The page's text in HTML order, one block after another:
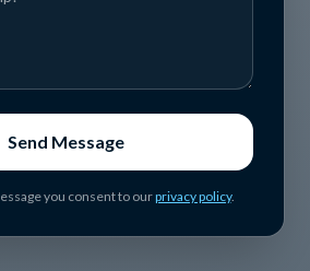
Send Message
you consent to ourprivacy policy.